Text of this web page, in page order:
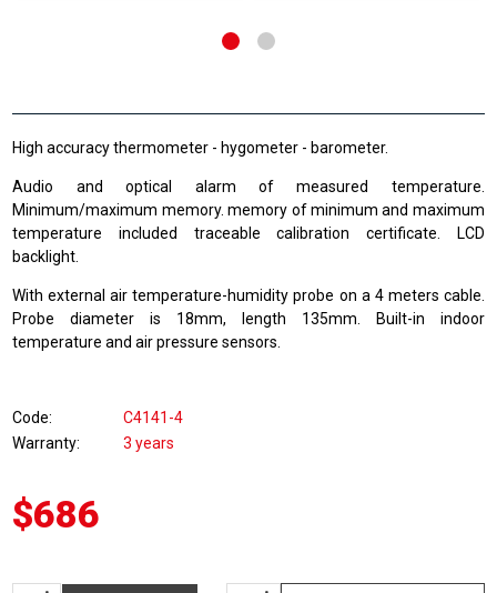
High accuracy thermometer - hygometer - barometer.
Audio and optical alarm of measured temperature.
Minimum/maximum memory. memory of minimum and maximum
temperature included traceable calibration certificate. LCD
backlight.
With external air temperature-humidity probe on a 4 meters cable.
Probe diameter is 18mm, length 135mm. Built-in indoor
temperature and air pressure sensors.
Code
C4141-4
Warranty
3 years
$686